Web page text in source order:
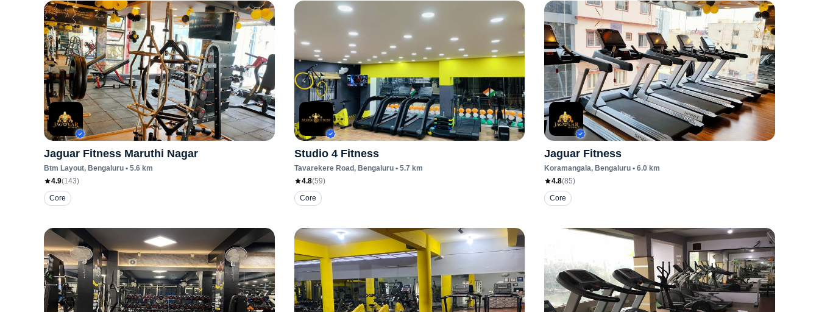
Jaguar Fitness Maruthi Nagar
Btm Layout, Bengaluru • 5.6 km
4.9(143)
Core
Studio 4 Fitness
Tavarekere Road, Bengaluru• 5.7 km
4.8(59)
Core
Jaguar Fitness
Koramangala, Bengaluru • 6.0 km
4.8(85)
Core